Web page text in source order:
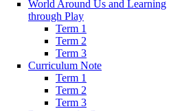
World Around Us and Learning
through Play
Term 1
Term 2
Term 3
Curriculum Note
Term 1
Term 2
Term 3